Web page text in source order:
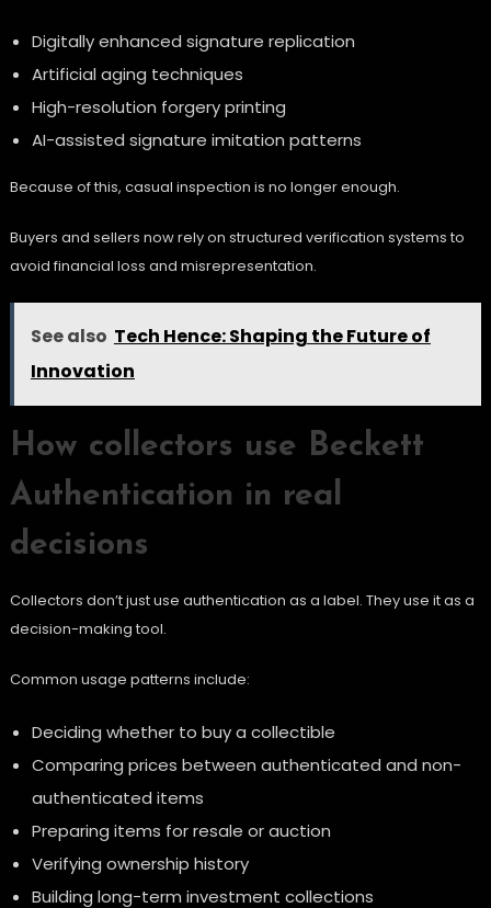
Digitally enhanced signature replication
Artificial aging techniques
High-resolution forgery printing
AI-assisted signature imitation patterns
Because of this, casual inspection is no longer enough.
Buyers and sellers now rely on structured verification systems to
avoid financial loss and misrepresentation.
See also Tech Hence: Shaping the Future of
Innovation
How collectors use Beckett
Authentication in real
decisions
Collectors don’t just use authentication as a label. They use it as a
decision-making tool.
Common usage patterns include:
Deciding whether to buy a collectible
Comparing prices between authenticated and non-
authenticated items
Preparing items for resale or auction
Verifying ownership history
Building long-term investment collections